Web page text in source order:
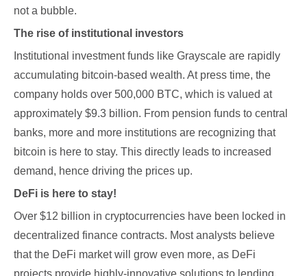
not a bubble.
The rise of institutional investors
Institutional investment funds like Grayscale are rapidly
accumulating bitcoin-based wealth. At press time, the
company holds over 500,000 BTC, which is valued at
approximately $9.3 billion. From pension funds to central
banks, more and more institutions are recognizing that
bitcoin is here to stay. This directly leads to increased
demand, hence driving the prices up.
DeFi is here to stay!
Over $12 billion in cryptocurrencies have been locked in
decentralized finance contracts. Most analysts believe
that the DeFi market will grow even more, as DeFi
projects provide highly-innovative solutions to lending,